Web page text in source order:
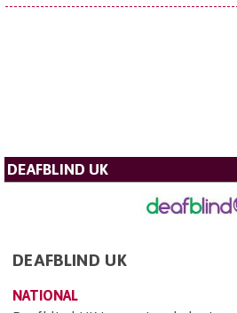
DEAFBLIND UK
DEAFBLIND UK
NATIONAL